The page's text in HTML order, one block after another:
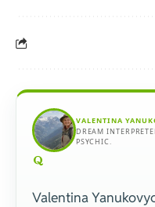
VALENTINA
DREAM
PSYCHIC.
Valentina